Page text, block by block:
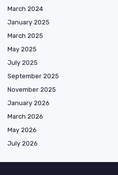
March 2024
January 2025
March 2025
May 2025
July 2025
September 2025
November 2025
January 2026
March 2026
May 2026
July 2026